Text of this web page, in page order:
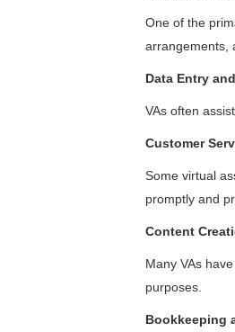
One of the
arrangements,
Data Entry
VAs often
Customer
Some virtual
promptly and
Content
Many VAs
purposes.
Bookkeeping